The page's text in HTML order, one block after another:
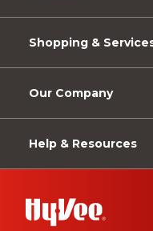
Shopping &
Our Company
Help & Resources